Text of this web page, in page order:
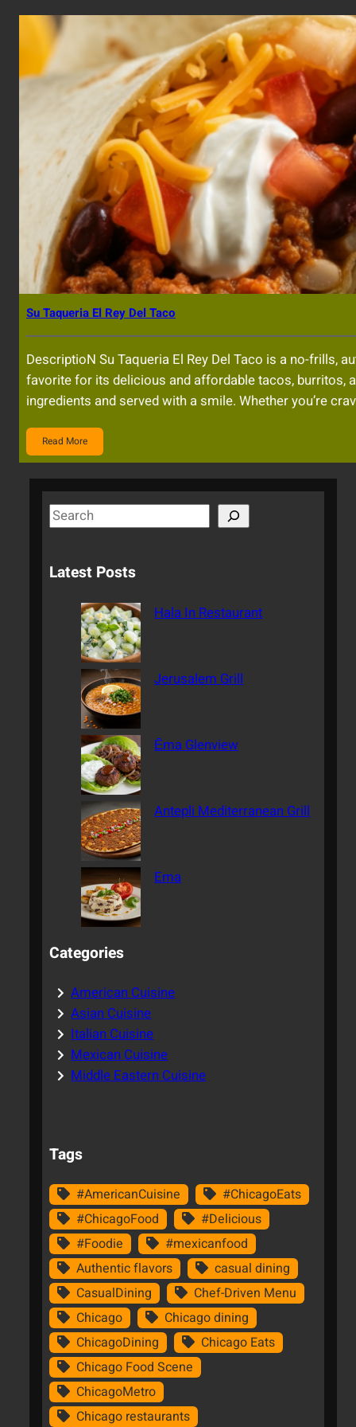
Su Taqueria El Rey Del Taco
DescriptioN Su Taqueria El Rey Del Taco is a no-frills,
favorite for its delicious and affordable tacos, burritos,
ingredients and served with a smile. Whether you’re
Read More
S
e
r
Latest Posts
Hala In Restaurant
Jerusalem Grill
Ēma Glenview
Antepli Mediterranean Grill
Ema
Categories
American Cuisine
Asian Cuisine
Italian Cuisine
Mexican Cuisine
Middle Eastern Cuisine
Tags
#AmericanCuisine
#ChicagoEats
#ChicagoFood
#Delicious
#Foodie
#mexicanfood
Authentic flavors
casual dining
CasualDining
Chef-Driven Menu
Chicago
Chicago dining
ChicagoDining
Chicago Eats
Chicago Food Scene
ChicagoMetro
Chicago restaurants